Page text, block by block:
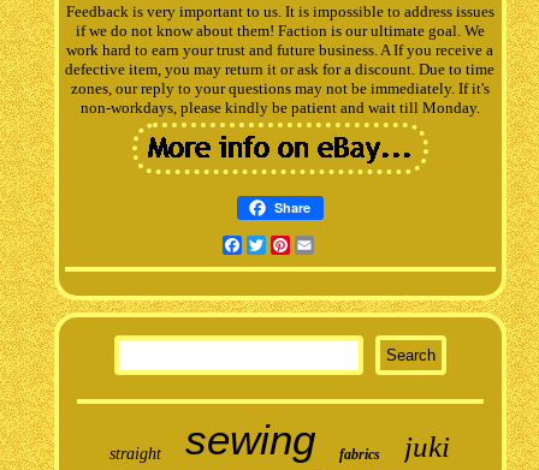
Feedback is very important to us. It is impossible to address issues
if we do not know about them! Faction is our ultimate goal. We
work hard to earn your trust and future business. A If you receive a
defective item, you may return it or ask for a discount. Due to time
zones, our reply to your questions may not be immediately. If it's
non-workdays, please kindly be patient and wait till Monday.
Share
Facebook
TwitterPinterest
straight sewing fabrics juki